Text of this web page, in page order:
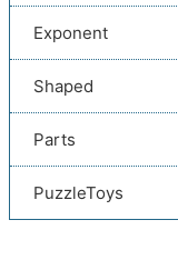
Exponent
Shaped
Parts
PuzzleToys